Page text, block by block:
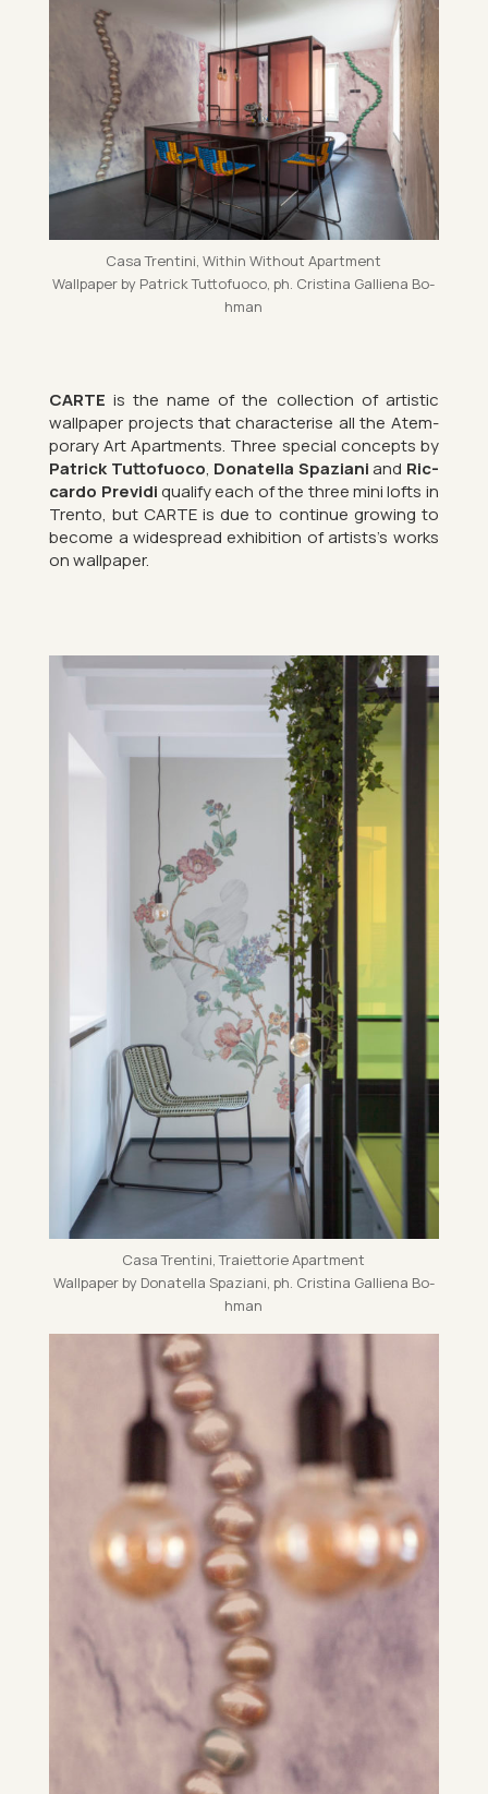
Casa Trentini, Within Without Apart­ment
Wall­pa­per by Patrick Tut­to­fuoco, ph. Cristina Gal­li­ena Bo­
h­man
CARTE is the name of the col­lec­tion of artistic
wall­pa­per pro­jects that char­ac­ter­ise all the Atem­
por­ary Art Apart­ments. Three spe­cial con­cepts by
Patrick Tut­to­fuoco, Dona­tella Spazi­aniand Ric­
cardo Pre­vidiqual­ify each of the three mini lofts in
Trento, but CARTE is due to con­tinue grow­ing to
be­come a wide­spread ex­hib­i­tion of artists’s works
on wall­pa­per.
Casa Trentini, Traiet­torie Apart­ment
Wall­pa­per by Dona­tella Spazi­ani, ph. Cristina Gal­li­ena Bo­
h­man